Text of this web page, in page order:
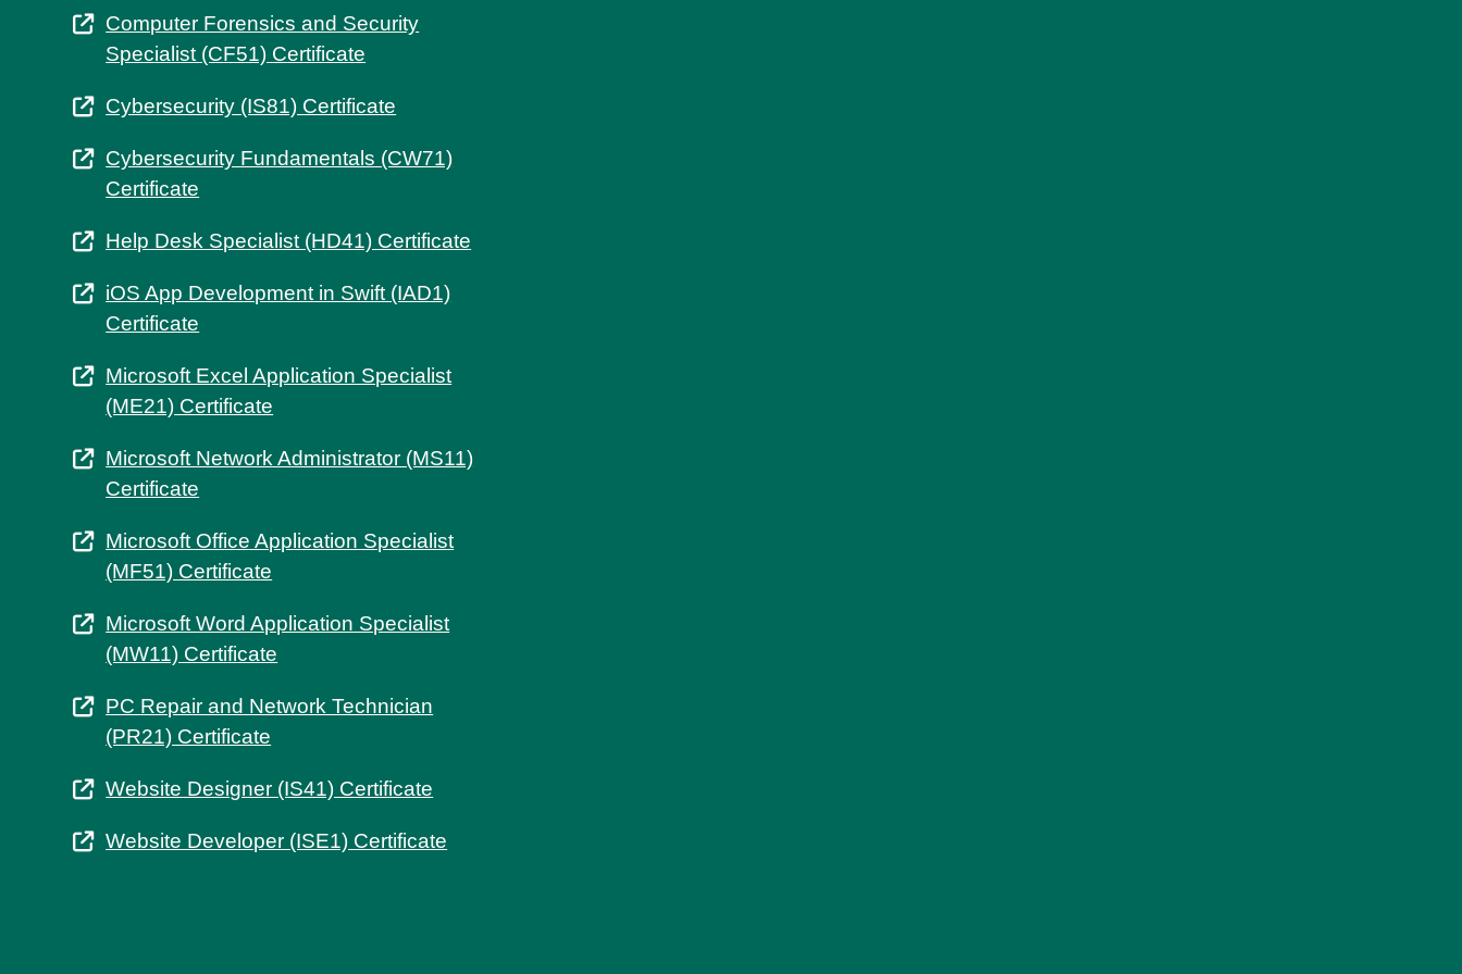
Computer Forensics and Security
Specialist (CF51) Certificate
Cybersecurity (IS81) Certificate
Cybersecurity Fundamentals (CW71)
Certificate
Help Desk Specialist (HD41) Certificate
iOS App Development in Swift (IAD1)
Certificate
Microsoft Excel Application Specialist
(ME21) Certificate
Microsoft Network Administrator (MS11)
Certificate
Microsoft Office Application Specialist
(MF51) Certificate
Microsoft Word Application Specialist
(MW11) Certificate
PC Repair and Network Technician
(PR21) Certificate
Website Designer (IS41) Certificate
Website Developer (ISE1) Certificate